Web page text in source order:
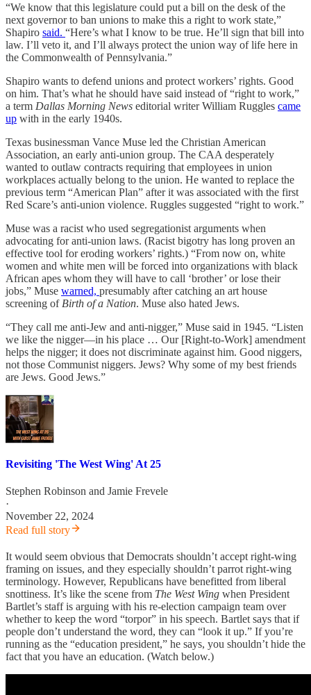
“We know that this legislature could put a bill on the desk of the
next governor to ban unions to make this a right to work state,”
Shapiro said. “Here’s what I know to be true. He’ll sign that bill into
law. I’ll veto it, and I’ll always protect the union way of life here in
the Commonwealth of Pennsylvania.”
Shapiro wants to defend unions and protect workers’ rights. Good
on him. That’s what he should have said instead of “right to work,”
a term Dallas Morning News editorial writer William Ruggles came
up with in the early 1940s.
Texas businessman Vance Muse led the Christian American
Association, an early anti-union group. The CAA desperately
wanted to outlaw contracts requiring that employees in union
workplaces actually belong to the union. He wanted to replace the
previous term “American Plan” after it was associated with the first
Red Scare’s anti-union violence. Ruggles suggested “right to work.”
Muse was a racist who used segregationist arguments when
advocating for anti-union laws. (Racist bigotry has long proven an
effective tool for eroding workers’ rights.) “From now on, white
women and white men will be forced into organizations with black
African apes whom they will have to call ‘brother’ or lose their
jobs,” Muse warned, presumably after catching an art house
screening of Birth of a Nation. Muse also hated Jews.
“They call me anti-Jew and anti-nigger,” Muse said in 1945. “Listen
we like the nigger—in his place … Our [Right-to-Work] amendment
helps the nigger; it does not discriminate against him. Good niggers,
not those Communist niggers. Jews? Why some of my best friends
are Jews. Good Jews.”
Revisiting 'The West Wing' At 25
Stephen Robinson and Jamie Frevele
·
November 22, 2024
Read full story
It would seem obvious that Democrats shouldn’t accept right-wing
framing on issues, and they especially shouldn’t parrot right-wing
terminology. However, Republicans have benefitted from liberal
snottiness. It’s like the scene from The West Wing when President
Bartlet’s staff is arguing with his re-election campaign team over
whether to keep the word “torpor” in his speech. Bartlet says that if
people don’t understand the word, they can “look it up.” If you’re
running as the “education president,” he says, you shouldn’t hide the
fact that you have an education. (Watch below.)